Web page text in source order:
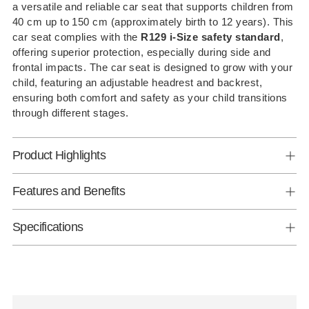
your
cart
a versatile and reliable car seat that supports children from
40 cm up to 150 cm (approximately birth to 12 years). This
car seat complies with the R129 i-Size safety standard,
offering superior protection, especially during side and
frontal impacts. The car seat is designed to grow with your
child, featuring an adjustable headrest and backrest,
ensuring both comfort and safety as your child transitions
through different stages.
Product Highlights
Features and Benefits
Specifications